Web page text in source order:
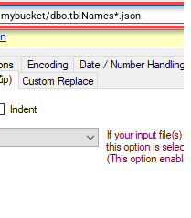
mybucket/dbo.tblNames*.json